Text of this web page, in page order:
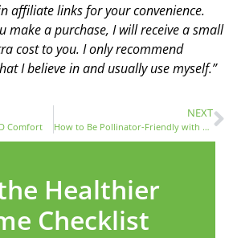
affiliate links for your convenience.
make a purchase, I will receive a small
cost to you. I only recommend
I believe in and usually use myself.”
Comfort
NEXT
How to Be Pollinator-Friendly with Laryssa Kwoczak, Beekeeper
Healthier
Checklist